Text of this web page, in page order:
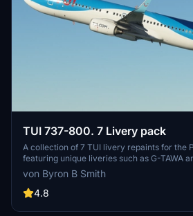
TUI 737-800. 7 Livery pack
A collection of 7 TUI livery repaints for the
featuring unique liveries such as G-TAWA
variety to your virtual airline fleet with
von Byron B Smith
4.8